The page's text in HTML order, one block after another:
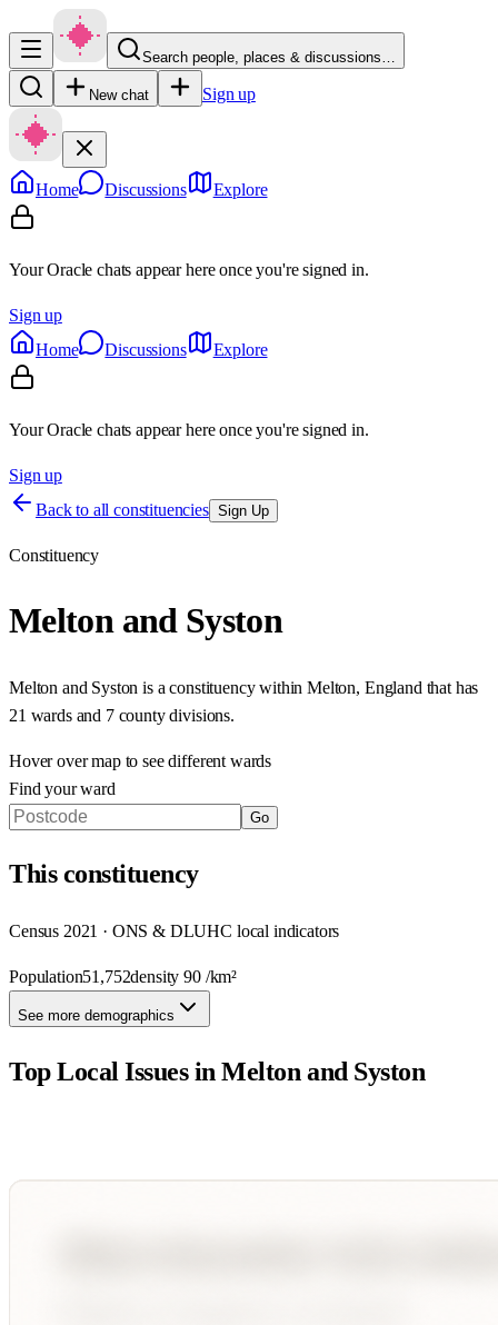
Search people, places & discussions…
New chat Sign up
Home Discussions Explore
Your Oracle chats appear here once you're signed in.
Sign up
Home
Discussions Explore
Your Oracle chats appear here once you're signed in.
Sign up
Back to all constituencies Sign Up
Constituency
Melton and Syston
Melton and Syston is a constituency within Melton, England that has
21 wards and 7 county divisions.
Hover over map to see different wards
Find your ward
Go
Thisconstituency
Census 2021 · ONS & DLUHC local indicators
Population51,752density90/km²
See more demographics
Top Local Issues inMelton and Syston